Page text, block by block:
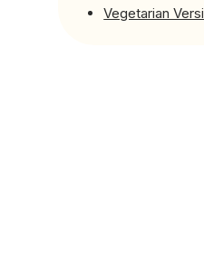
Vegetarian